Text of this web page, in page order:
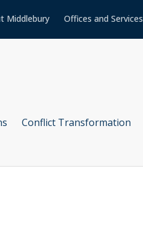
Middlebury Offices and Services
Conflict Transformation